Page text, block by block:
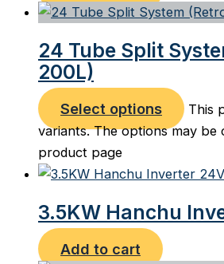
24 Tube Split
200L)
Select options
This
variants. The options may be
product page
3.5KW Hanchu
Add to cart